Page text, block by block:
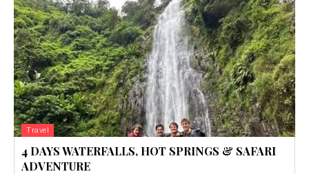
Travel
4 DAYS WATERFALLS, HOT SPRINGS & SAFARI
ADVENTURE